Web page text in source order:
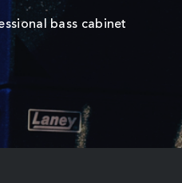
bass cabinet